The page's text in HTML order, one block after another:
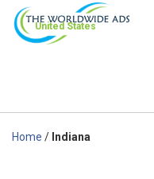
United States
Home / Indiana